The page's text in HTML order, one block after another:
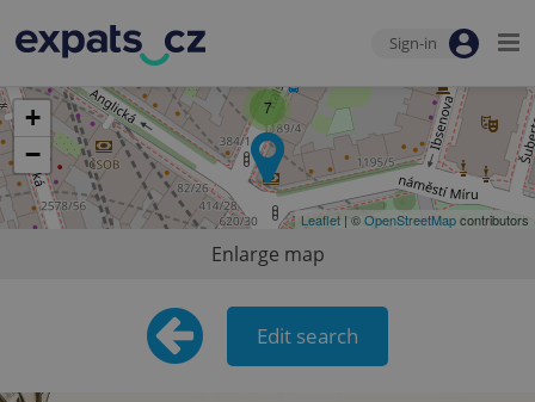
Sign-in
7
+
−
Leaflet | ©OpenStreetMapcontributors
Enlarge map
Edit search